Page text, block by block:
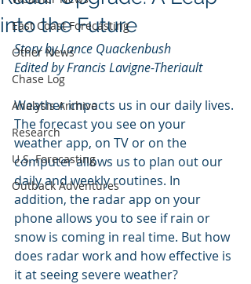
East Coast Forecasting
Other News
Chase Log
Analysis Archive
Research
U.S. Forecasting
Outback Adventures
into the Future
Story by Lance Quackenbush
Edited by Francis Lavigne-Theriault
Weather impacts us in our daily lives.
The forecast you see on your
weather app, on TV or on the
computer allows us to plan out our
daily and weekly routines. In
addition, the radar app on your
phone allows you to see if rain or
snow is coming in real time. But how
does radar work and how effective is
it at seeing severe weather?